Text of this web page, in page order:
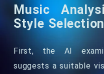
Music
Style Selection
First, the AI
suggests a suitable